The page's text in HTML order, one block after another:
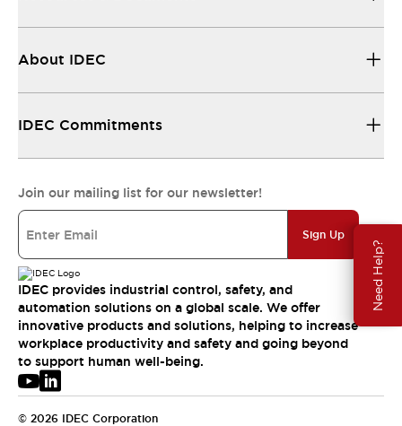
Need Help?
About IDEC
IDEC Commitments
Join our mailing list for our newsletter!
Sign Up
IDEC provides industrial control, safety, and
automation solutions on a global scale. We offer
innovative products and solutions, helping to increase
workplace productivity and safety and going beyond
to support human well-being.
© 2026 IDEC Corporation